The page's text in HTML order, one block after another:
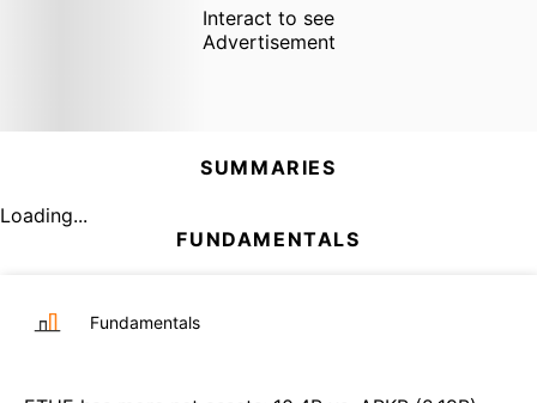
Interact to see
Advertisement
SUMMARIES
Loading...
FUNDAMENTALS
Fundamentals